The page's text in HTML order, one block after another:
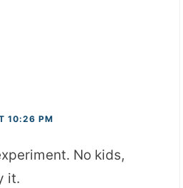
10:26 PM
No kids,
it.